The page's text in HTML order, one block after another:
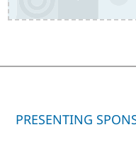
PRESENTING